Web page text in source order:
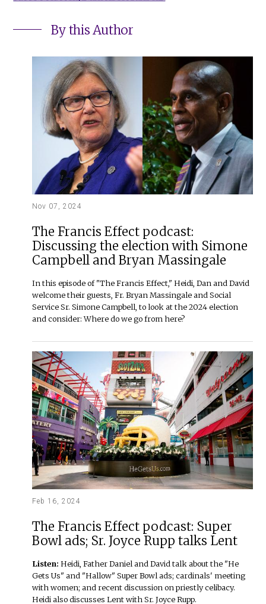
By this Author
Nov 07, 2024
The Francis Effect podcast:
Discussing the election with Simone
Campbell and Bryan Massingale
In this episode of "The Francis Effect," Heidi, Dan and David
welcome their guests, Fr. Bryan Massingale and Social
Service Sr. Simone Campbell, to look at the 2024 election
and consider: Where do we go from here?
Feb 16, 2024
The Francis Effect podcast: Super
Bowl ads; Sr. Joyce Rupp talks Lent
Listen:Heidi, Father Daniel and David talk about the "He
Gets Us" and "Hallow" Super Bowl ads; cardinals' meeting
with women; and recent discussion on priestly celibacy.
Heidi also discusses Lent with Sr. Joyce Rupp.